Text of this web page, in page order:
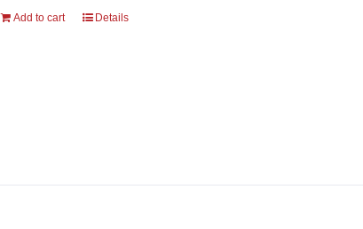
Add to cart Details